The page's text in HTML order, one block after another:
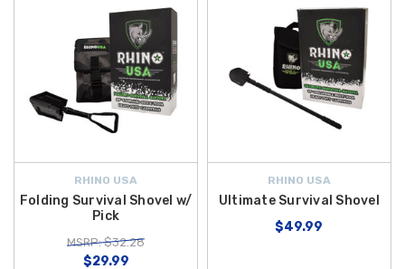
RHINO USA
Folding Survival Shovel w/
Pick
MSRP: $32.28
$29.99
RHINO USA
Ultimate Survival Shovel
$49.99